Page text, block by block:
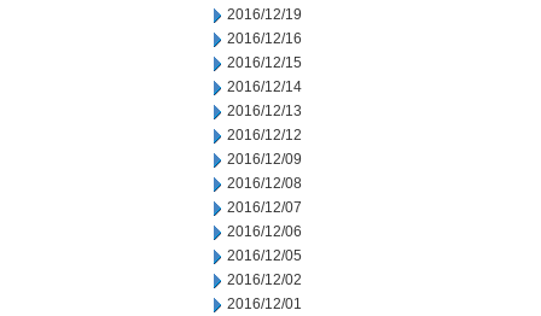
2016/12/19
2016/12/16
2016/12/15
2016/12/14
2016/12/13
2016/12/12
2016/12/09
2016/12/08
2016/12/07
2016/12/06
2016/12/05
2016/12/02
2016/12/01